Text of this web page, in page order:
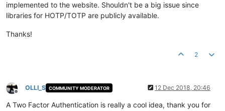
implemented to the website. Shouldn't be a big issue since
libraries for HOTP/TOTP are publicly available.
Thanks!
2
Offline
OLLI_S COMMUNITY MODERATOR 12 Dec 2018, 20:46
A Two Factor Authentication is really a cool idea, thank you for